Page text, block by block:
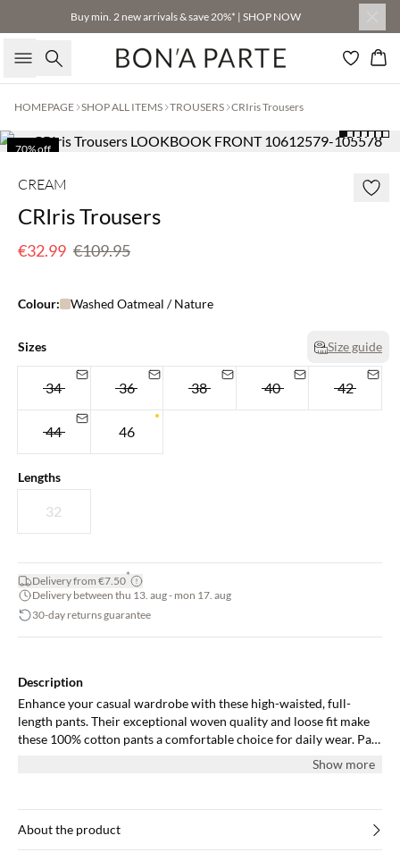
Buy min. 2 new arrivals & save 20%* | SHOP NOW
Search
HOMEPAGE SHOP ALL ITEMS TROUSERS CRIris Trousers
70% off
CREAM
CRIris Trousers
€32.99 €109.95
Colour: Washed Oatmeal / Nature
Sizes Size guide
34 36 38 40 42
44 46
Lengths
32
Delivery from €7.50*
Delivery between thu 13. aug - mon 17. aug
30-day returns guarantee
Description
Enhance your casual wardrobe with these high-waisted, full-
length pants. Their exceptional woven quality and loose fit make
these 100% cotton pants a comfortable choice for daily wear. Pair
Show more
About the product